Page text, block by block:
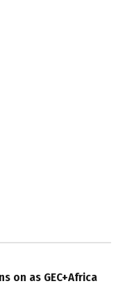
on as GEC+Africa